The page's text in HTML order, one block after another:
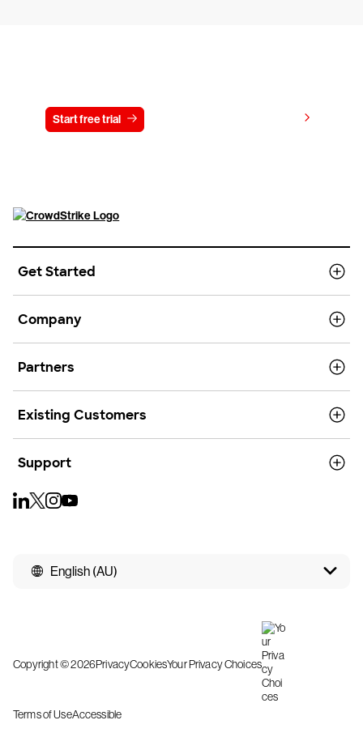
Start free trial
Get Started
Company
Partners
Existing Customers
Support
English (AU)
Copyright © 2026PrivacyCookiesYour Privacy Choices
Terms of UseAccessible